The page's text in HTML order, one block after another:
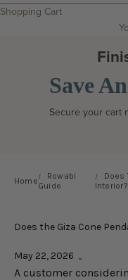
Shopping Cart
Save
Secure your cart
Home
Rowabi
Guide
Does
Interior?
Does the Giza Cone
May 22, 2026
A customer